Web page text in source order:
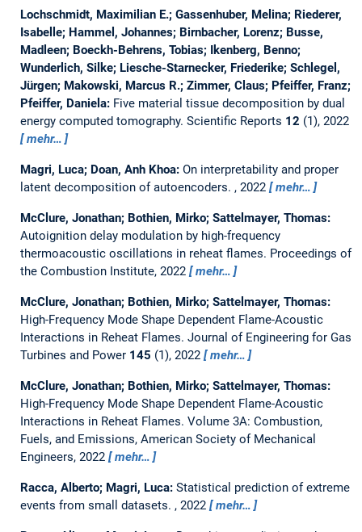
Lochschmidt, Maximilian E.; Gassenhuber, Melina; Riederer,
Isabelle; Hammel, Johannes; Birnbacher, Lorenz; Busse,
Madleen; Boeckh-Behrens, Tobias; Ikenberg, Benno;
Wunderlich, Silke; Liesche-Starnecker, Friederike; Schlegel,
Jürgen; Makowski, Marcus R.; Zimmer, Claus; Pfeiffer, Franz;
Pfeiffer, Daniela: Five material tissue decomposition by dual
energy computed tomography. Scientific Reports 12 (1), 2022
mehr…
Magri, Luca; Doan, Anh Khoa: On interpretability and proper
latent decomposition of autoencoders. , 2022 mehr…
McClure, Jonathan; Bothien, Mirko; Sattelmayer, Thomas:
Autoignition delay modulation by high-frequency
thermoacoustic oscillations in reheat flames. Proceedings of
the Combustion Institute, 2022
mehr…
McClure, Jonathan; Bothien, Mirko; Sattelmayer, Thomas:
High-Frequency Mode Shape Dependent Flame-Acoustic
Interactions in Reheat Flames. Journal of Engineering for Gas
Turbines and Power 145 (1), 2022 mehr…
McClure, Jonathan; Bothien, Mirko; Sattelmayer, Thomas:
High-Frequency Mode Shape Dependent Flame-Acoustic
Interactions in Reheat Flames. Volume 3A: Combustion,
Fuels, and Emissions, American Society of Mechanical
Engineers, 2022
mehr…
Racca, Alberto; Magri, Luca: Statistical prediction of extreme
events from small datasets. , 2022 mehr…